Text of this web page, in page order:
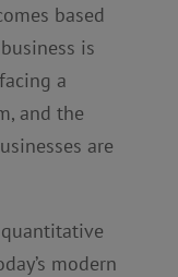
based
is
a
and the
are
modern